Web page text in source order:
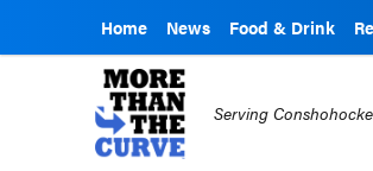
Home News Food & Drink
Serving